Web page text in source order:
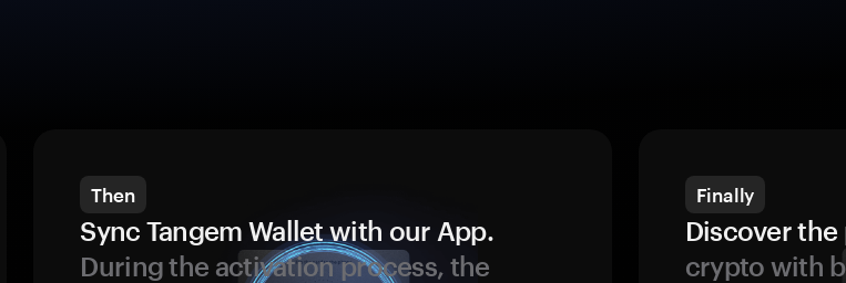
Then
Sync Tangem Wallet with our App.
During the activation process, the
Finally
Discover
crypto with